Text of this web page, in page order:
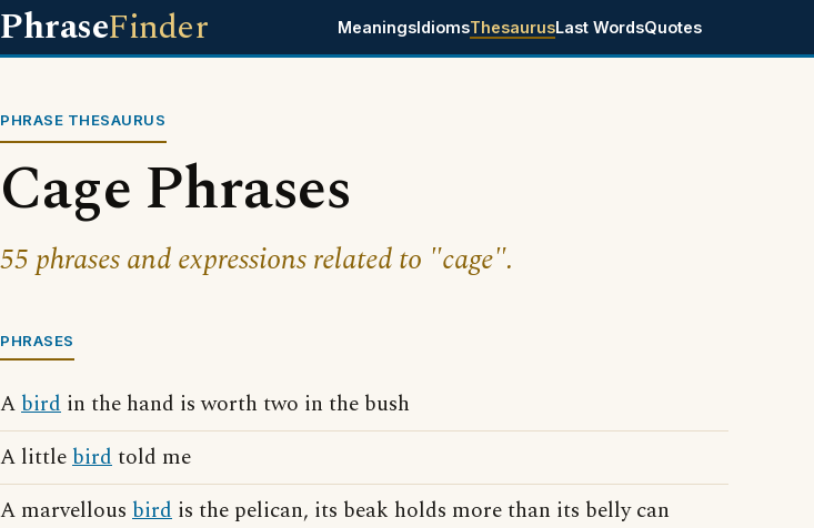
PhraseFinder MeaningsIdiomsThesaurusLast WordsQuotes
PHRASE THESAURUS
Cage Phrases
55 phrases and expressions related to "cage".
PHRASES
Abird in the hand is worth two in the bush
A littlebirdtold me
A marvellous bird is the pelican, its beak holds more than its belly can